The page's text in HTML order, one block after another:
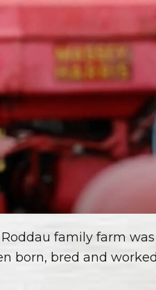
family farm was
born, bred and